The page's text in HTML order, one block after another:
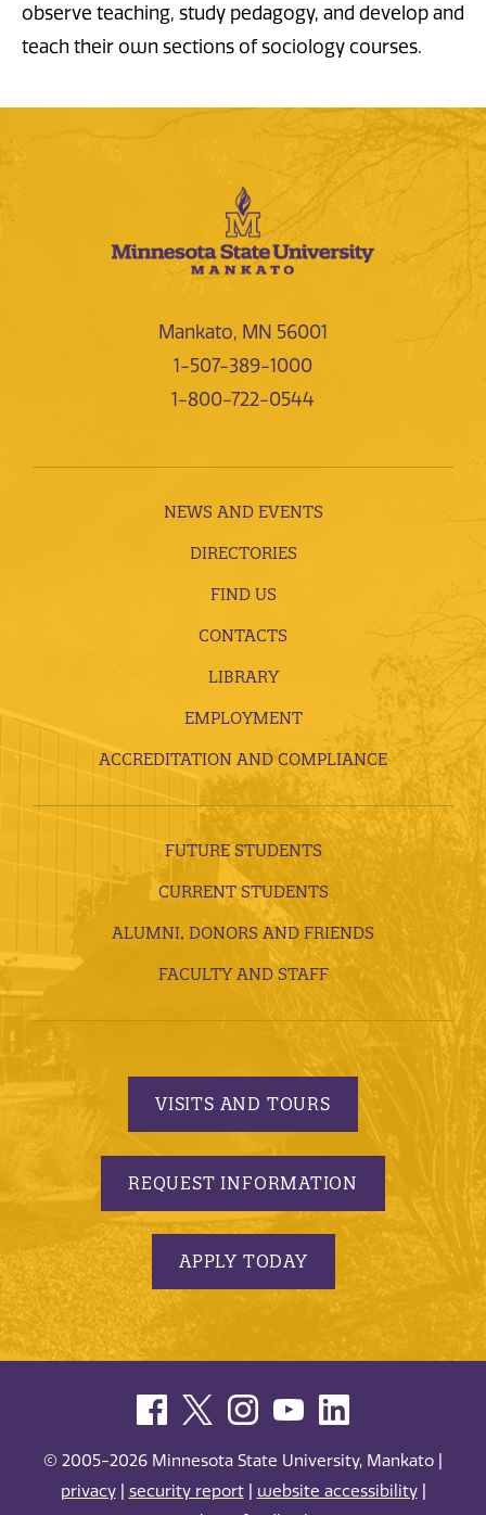
observe teaching, study pedagogy, and develop and
teach their own sections of sociology courses.
Mankato, MN 56001
1-507-389-1000
1-800-722-0544
NEWS AND EVENTS
DIRECTORIES
FIND US
CONTACTS
LIBRARY
EMPLOYMENT
ACCREDITATION AND COMPLIANCE
FUTURE STUDENTS
CURRENT STUDENTS
ALUMNI, DONORS AND FRIENDS
FACULTY AND STAFF
VISITS AND TOURS
REQUEST INFORMATION
APPLY TODAY
© 2005-2026 Minnesota State University, Mankato |
privacy| security report| website accessibility|